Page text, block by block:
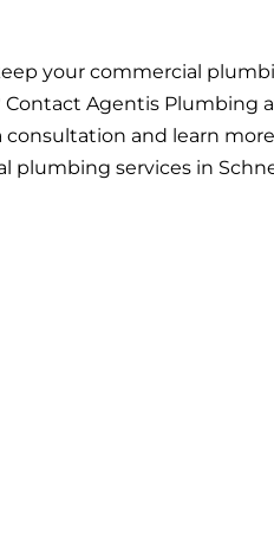
your commercial
Agentis Plumbing
consultation and learn
plumbing services in